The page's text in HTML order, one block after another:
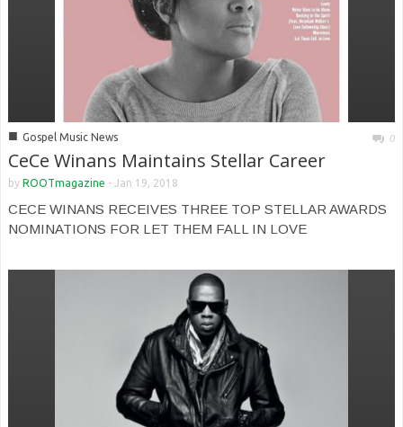
■ Gospel Music News 0
CeCe Winans Maintains Stellar Career
by ROOTmagazine - Jan 19, 2018
CECE WINANS RECEIVES THREE TOP STELLAR AWARDS
NOMINATIONS FOR LET THEM FALL IN LOVE